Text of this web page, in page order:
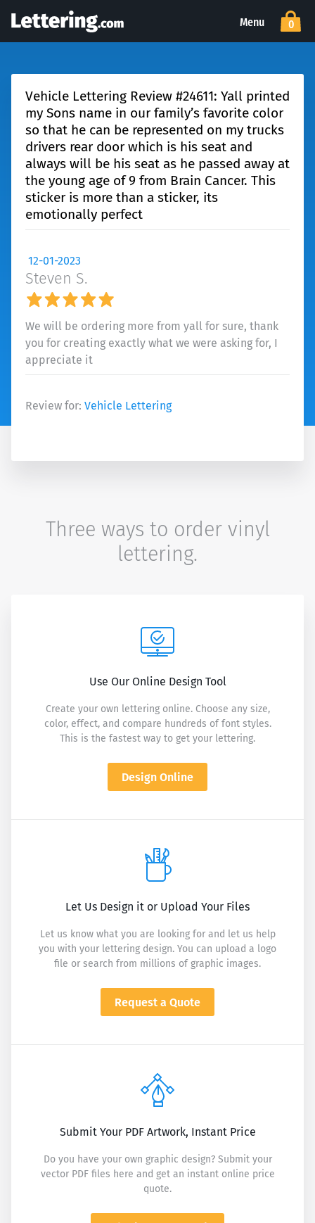
Menu 0
Vehicle Lettering Review #24611: Yall printed
my Sons name in our family’s favorite color
so that he can be represented on my trucks
drivers rear door which is his seat and
always will be his seat as he passed away at
the young age of 9 from Brain Cancer. This
sticker is more than a sticker, its
emotionally perfect
12-01-2023
Steven S.
We will be ordering more from yall for sure, thank
you for creating exactly what we were asking for, I
appreciate it
Review for: Vehicle Lettering
Three ways to order vinyl
lettering.
Use Our Online Design Tool
Create your own lettering online. Choose any size,
color, effect, and compare hundreds of font styles.
This is the fastest way to get your lettering.
Design Online
Let Us Design it or Upload Your Files
Let us know what you are looking for and let us help
you with your lettering design. You can upload a logo
file or search from millions of graphic images.
Request a Quote
Submit Your PDF Artwork, Instant Price
Do you have your own graphic design? Submit your
vector PDF files here and get an instant online price
quote.